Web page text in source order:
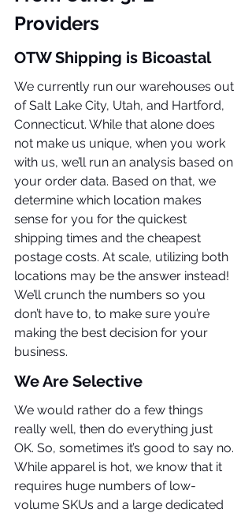
Providers
OTW Shipping is Bicoastal
We currently run our warehouses out
of Salt Lake City, Utah, and Hartford,
Connecticut. While that alone does
not make us unique, when you work
with us, we’ll run an analysis based on
your order data. Based on that, we
determine which location makes
sense for you for the quickest
shipping times and the cheapest
postage costs. At scale, utilizing both
locations may be the answer instead!
We’ll crunch the numbers so you
don’t have to, to make sure you’re
making the best decision for your
business.
We Are Selective
We would rather do a few things
really well, then do everything just
OK. So, sometimes it’s good to say no.
While apparel is hot, we know that it
requires huge numbers of low-
volume SKUs and a large dedicated